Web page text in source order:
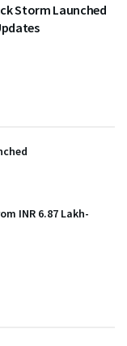
Storm Launched
INR 6.87 Lakh-